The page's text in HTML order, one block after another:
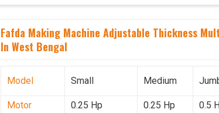
Usage/Application
Industrial
Fafda Making Machine Adjustable Thickness
In West Bengal
Model Small Medium
Motor
0.25 Hp 0.25 Hp 0.5